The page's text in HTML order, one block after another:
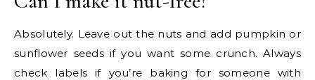
Absolutely. Leave out the nuts and add pumpkin or
sunflower seeds if you want some crunch. Always
check labels if you’re baking for someone with